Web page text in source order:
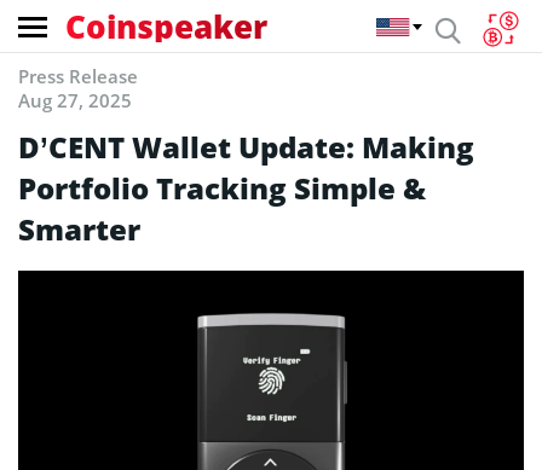
Coinspeaker
Press Release
Aug 27, 2025
D’CENT Wallet Update: Making
Portfolio Tracking Simple &
Smarter